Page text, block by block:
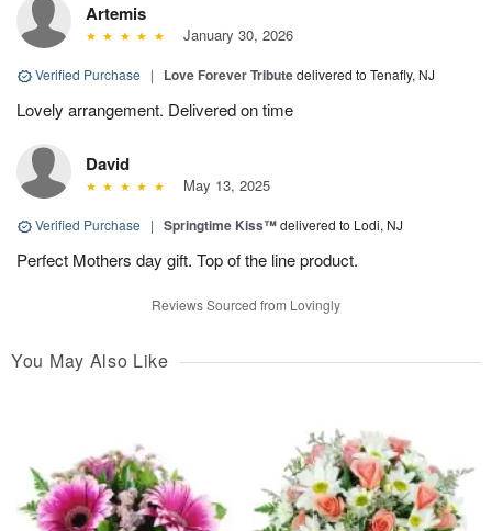
Artemis
January 30, 2026
Verified Purchase | Love Forever Tributedelivered to Tenafly, NJ
Lovely arrangement. Delivered on time
David
May 13, 2025
Verified Purchase | Springtime Kiss™delivered to Lodi, NJ
Perfect Mothers day gift. Top of the line product.
Reviews Sourced from Lovingly
You May Also Like